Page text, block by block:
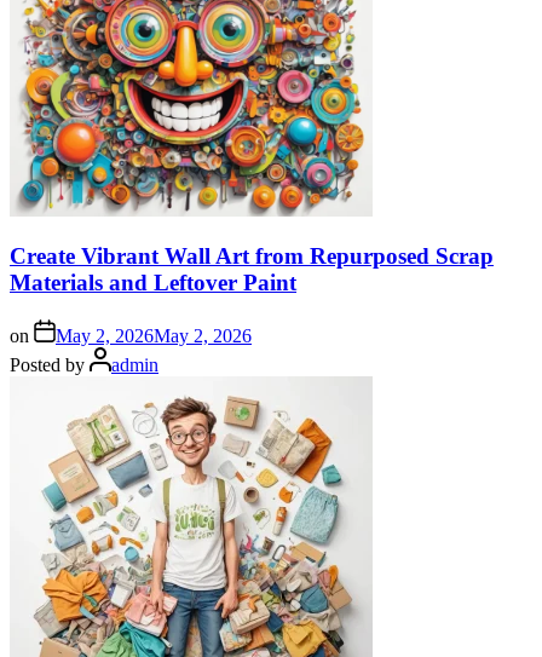
Create Vibrant Wall Art from Repurposed Scrap
Materials and Leftover Paint
on May 2, 2026May 2, 2026
Posted by
admin